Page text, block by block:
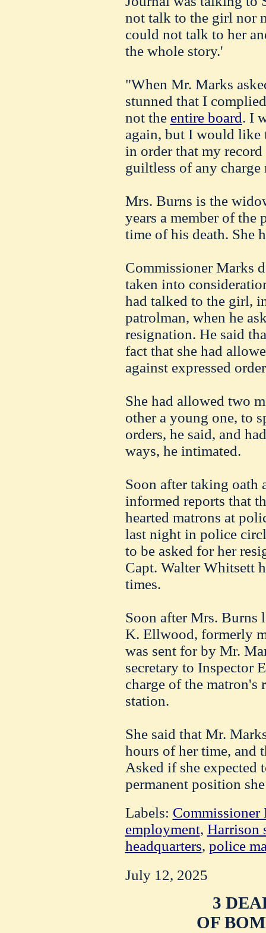
not talk to the girl nor
could not talk to her
the whole story.'
"When Mr. Marks
stunned that I
not the entire board. I
again, but I would like
in order that my record
guiltless of any charge
Mrs. Burns is the
years a member of the
time of his death. She
Commissioner Marks
taken into
had talked to the girl,
patrolman, when he
resignation. He said
fact that she had
against expressed
She had allowed two
other a young one, to
orders, he said, and
ways, he intimated.
Soon after taking oath
informed reports that
hearted matrons at
last night in police
to be asked for her
Capt. Walter Whitsett
times.
Soon after Mrs. Burns
K. Ellwood, formerly
was sent for by Mr.
secretary to Inspector
charge of the matron's
station.
She said that Mr.
hours of her time, and
Asked if she expected
permanent position
Labels: Commissioner
employment, Harrison
headquarters, police
July 12, 2025
3
OF